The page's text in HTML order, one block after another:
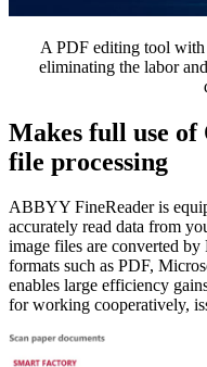
A PDF editing tool
eliminating the labor
Makes full use
file processing
ABBYY FineReader is
accurately read data from
image files are converted
formats such as PDF,
enables large efficiency
for working cooperatively,